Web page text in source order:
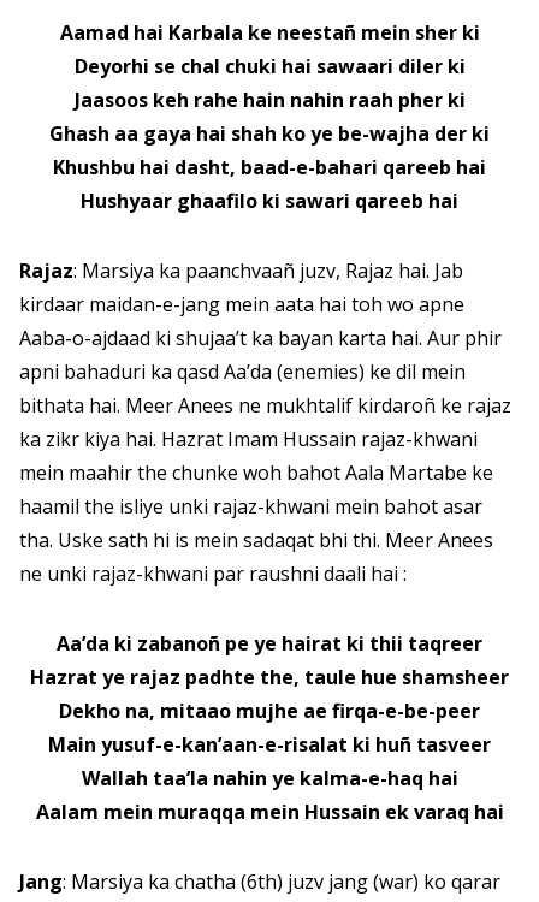
Aamad hai Karbala ke neestañ mein sher ki
Deyorhi se chal chuki hai sawaari diler ki
Jaasoos keh rahe hain nahin raah pher ki
Ghash aa gaya hai shah ko ye be-wajha der ki
Khushbu hai dasht, baad-e-bahari qareeb hai
Hushyaar ghaafilo ki sawari qareeb hai
Rajaz: Marsiya ka paanchvaañ juzv, Rajaz hai. Jab
kirdaar maidan-e-jang mein aata hai toh wo apne
Aaba-o-ajdaad ki shujaa’t ka bayan karta hai. Aur phir
apni bahaduri ka qasd Aa’da (enemies) ke dil mein
bithata hai. Meer Anees ne mukhtalif kirdaroñ ke rajaz
ka zikr kiya hai. Hazrat Imam Hussain rajaz-khwani
mein maahir the chunke woh bahot Aala Martabe ke
haamil the isliye unki rajaz-khwani mein bahot asar
tha. Uske sath hi is mein sadaqat bhi thi. Meer Anees
ne unki rajaz-khwani par raushni daali hai :
Aa’da ki zabanoñ pe ye hairat ki thii taqreer
Hazrat ye rajaz padhte the, taule hue shamsheer
Dekho na, mitaao mujhe ae firqa-e-be-peer
Main yusuf-e-kan’aan-e-risalat ki huñ tasveer
Wallah taa’la nahin ye kalma-e-haq hai
Aalam mein muraqqa mein Hussain ek varaq hai
Jang: Marsiya ka chatha (6th) juzv jang (war) ko qarar